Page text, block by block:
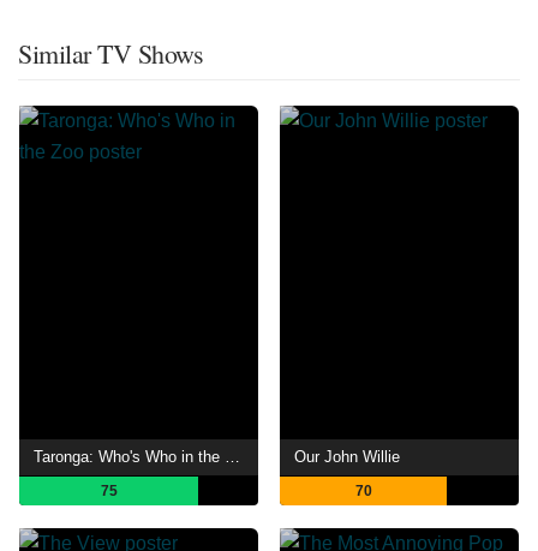
Similar TV Shows
Taronga: Who's Who in the Zoo
75
Our John Willie
70